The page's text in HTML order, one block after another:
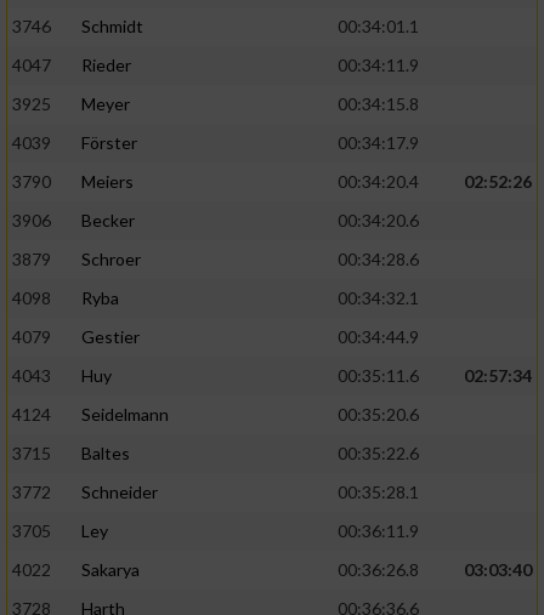
3746
Schmidt
00:34:01.1
4047
Rieder
00:34:11.9
3925
Meyer
00:34:15.8
4039
Förster
00:34:17.9
3790
Meiers 00:34:20.4
02:52:26
3906
Becker
00:34:20.6
3879
Schroer
00:34:28.6
4098
Ryba
00:34:32.1
4079
Gestier
00:34:44.9
4043
Huy 00:35:11.6
02:57:34
4124
Seidelmann
00:35:20.6
3715
Baltes
00:35:22.6
3772
Schneider
00:35:28.1
3705
Ley
00:36:11.9
4022
Sakarya 00:36:26.8
03:03:40
3728
Harth
00:36:36.6